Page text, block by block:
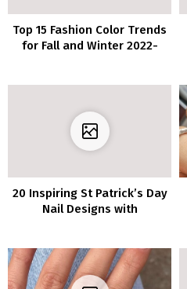
Top 15 Fashion Color Trends
for Fall and Winter 2022-
20 Inspiring St Patrick’s Day
Nail Designs with